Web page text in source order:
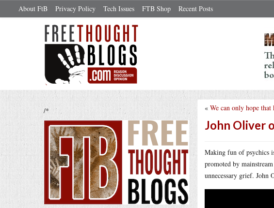
About FtB Privacy Policy Tech Issues FTB Shop Recent Posts
/* « We can only hope
John Oliver
Making fun of psychics
promoted by
unnecessary grief. John